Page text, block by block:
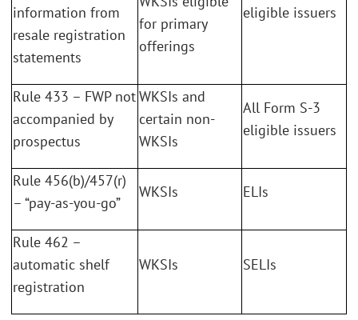
information from
resale registration
statements
for primary
offerings
eligible issuers
Rule 433 – FWP not
accompanied by
prospectus
WKSIs and
certain non-
WKSIs
All Form S-3
eligible issuers
Rule 456(b)/457(r)
– “pay-as-you-go”
WKSIs ELIs
Rule 462 –
automatic shelf
registration
WKSIs SELIs